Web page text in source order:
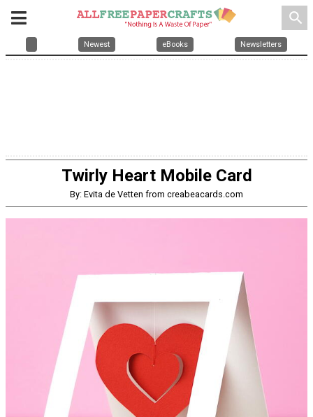
search
Newest eBooks Newsletters
Twirly Heart Mobile Card
By: Evita de Vetten from creabeacards.com